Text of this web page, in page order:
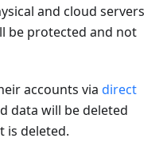
and cloud servers
be protected and not
accounts via direct
data will be deleted
is deleted.